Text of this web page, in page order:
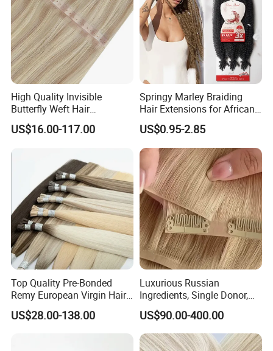
High Quality Invisible
Butterfly Weft Hair
Extensions All
Color/Shape/Length
Russian Virgin Hair Remy
US$16.00-117.00
Springy Marley Braiding
Hair Extensions for African
Women
US$0.95-2.85
Top Quality Pre-Bonded
Remy European Virgin Hair
Human Keratin Ponytail
Stick/I-Tip Human Hair
US$28.00-138.00
Luxurious Russian
Ingredients, Single Donor,
Keratin Layer Alignment.
Invisible Clip in Hiar
Extensions. Virgin Human
Hiar, Human Hair Extension
US$90.00-400.00